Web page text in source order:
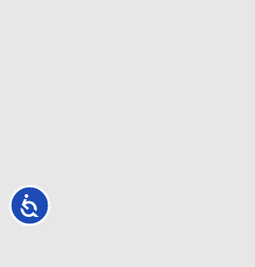
Accessibility